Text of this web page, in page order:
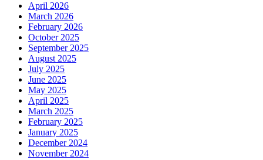
April 2026
March 2026
February 2026
October 2025
September 2025
August 2025
July 2025
June 2025
May 2025
April 2025
March 2025
February 2025
January 2025
December 2024
November 2024